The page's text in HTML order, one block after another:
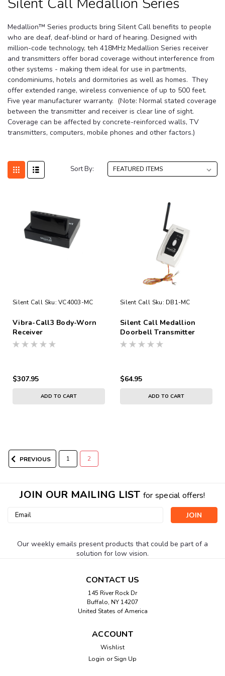
Medallion™ Series products bring Silent Call benefits to people
who are deaf, deaf-blind or hard of hearing. Designed with
million-code technology, teh 418MHz Medallion Series receiver
and transmitters offer borad coverage without interference from
other systems - making them ideal for use in partments,
condominiums, hotels and dormitories as well as homes. They
offer extended range, wireless convenience of up to 500 feet.
Five year manufacturer warranty. (Note: Normal stated coverage
between the transmitter and receiver is clear line of sight.
Coverage can be affected by concrete-reinforced walls, TV
transmitters, computers, mobile phones and other factors.)
Sort By:
Silent Call Sku: VC4003-MC
Vibra-Call3 Body-Worn
Receiver
$307.95
ADD TO CART
Silent Call Sku: DB1-MC
Silent Call Medallion
Doorbell Transmitter
Direct Wired No Battery
$64.95
ADD TO CART
Vibra-Call3 Body-Worn Receiver
Silent Call Medallion Series Alerting System Designed with
receivers and transmitters offer broad coverage without
interference from other systems - making them ideal for use
PREVIOUS 1 2
JOIN OUR MAILING LIST for special offers!
Email
Our weekly emails present products that could be part of a
solution for low vision.
CONTACT US
145 River Rock Dr
Buffalo, NY 14207
United States of America
ACCOUNT
Wishlist
Login or Sign Up